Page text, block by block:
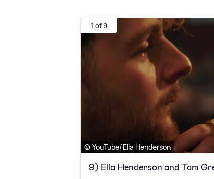
1 of 9
© YouTube/Ella Henderson
9) Ella Henderson and Tom